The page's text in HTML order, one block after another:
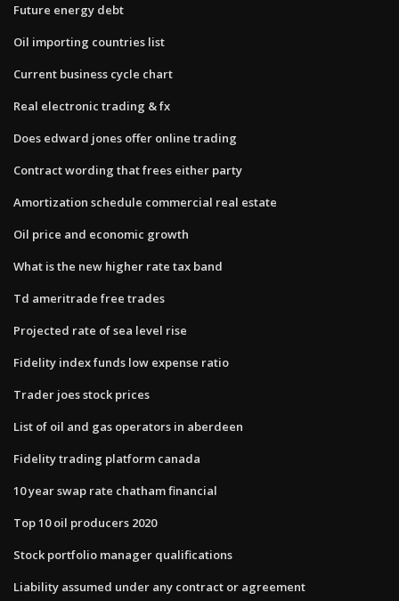
Future energy debt
Oil importing countries list
Current business cycle chart
Real electronic trading & fx
Does edward jones offer online trading
Contract wording that frees either party
Amortization schedule commercial real estate
Oil price and economic growth
What is the new higher rate tax band
Td ameritrade free trades
Projected rate of sea level rise
Fidelity index funds low expense ratio
Trader joes stock prices
List of oil and gas operators in aberdeen
Fidelity trading platform canada
10 year swap rate chatham financial
Top 10 oil producers 2020
Stock portfolio manager qualifications
Liability assumed under any contract or agreement